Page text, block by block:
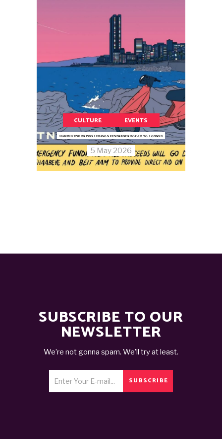
CULTURE EVENTS
HABIBI FUNK BRINGS LEBANON FUNDRAISER POP-UP TO LONDON
5 May 2026
SUBSCRIBE TO OUR
NEWSLETTER
We’re not gonna spam. We’ll try at least.
SUBSCRIBE